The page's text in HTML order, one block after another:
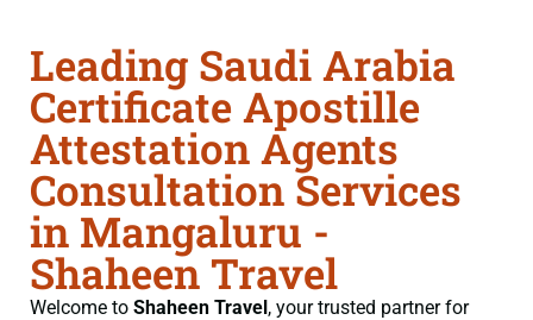
Leading Saudi Arabia
Certificate Apostille
Attestation Agents
Consultation Services
in Mangaluru -
Shaheen Travel
Welcome to Shaheen Travel, your trusted partner for